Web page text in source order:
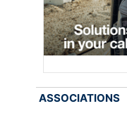
ASSOCIATIONS